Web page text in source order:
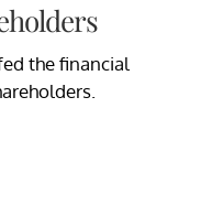
the financial